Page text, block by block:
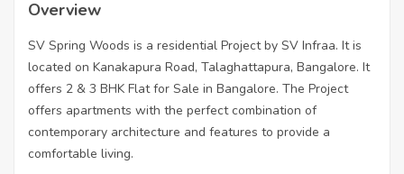
Overview
SV Spring Woods is a residential Project by SV Infraa. It is
located on Kanakapura Road, Talaghattapura, Bangalore. It
offers 2 & 3 BHK Flat for Sale in Bangalore. The Project
offers apartments with the perfect combination of
contemporary architecture and features to provide a
comfortable living.